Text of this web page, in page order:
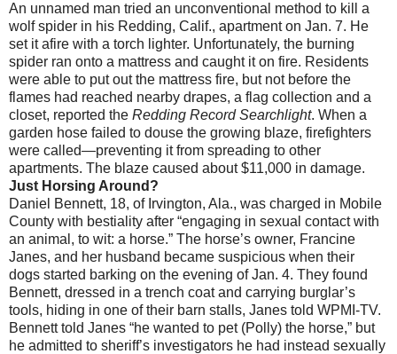
An unnamed man tried an unconventional method to kill a
wolf spider in his Redding, Calif., apartment on Jan. 7. He
set it afire with a torch lighter. Unfortunately, the burning
spider ran onto a mattress and caught it on fire. Residents
were able to put out the mattress fire, but not before the
flames had reached nearby drapes, a flag collection and a
closet, reported the Redding Record Searchlight. When a
garden hose failed to douse the growing blaze, firefighters
were called—preventing it from spreading to other
apartments. The blaze caused about $11,000 in damage.
Just Horsing Around?
Daniel Bennett, 18, of Irvington, Ala., was charged in Mobile
County with bestiality after “engaging in sexual contact with
an animal, to wit: a horse.” The horse’s owner, Francine
Janes, and her husband became suspicious when their
dogs started barking on the evening of Jan. 4. They found
Bennett, dressed in a trench coat and carrying burglar’s
tools, hiding in one of their barn stalls, Janes told WPMI-TV.
Bennett told Janes “he wanted to pet (Polly) the horse,” but
he admitted to sheriff’s investigators he had instead sexually